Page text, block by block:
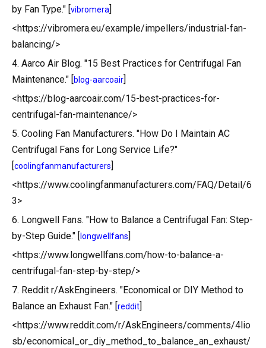
by Fan Type." [ vibromera
<https://vibromera.eu/example/impellers/industrial-fan-
balancing/>
4. Aarco Air Blog. "15 Best Practices for Centrifugal Fan
Maintenance." [
blog-aarcoair
<https://blog-aarcoair.com/15-best-practices-for-
centrifugal-fan-maintenance/>
5. Cooling Fan Manufacturers. "How Do I Maintain AC
Centrifugal Fans for Long Service Life?"
coolingfanmanufacturers
<https://www.coolingfanmanufacturers.com/FAQ/Detail/6
3>
6. Longwell Fans. "How to Balance a Centrifugal Fan: Step-
by-Step Guide." [
longwellfans
<https://www.longwellfans.com/how-to-balance-a-
centrifugal-fan-step-by-step/>
7. Reddit r/AskEngineers. "Economical or DIY Method to
Balance an Exhaust Fan." [ reddit
<https://www.reddit.com/r/AskEngineers/comments/4lio
sb/economical_or_diy_method_to_balance_an_exhaust/